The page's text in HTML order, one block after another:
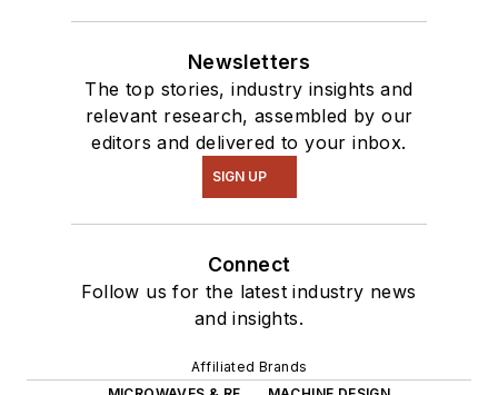
Newsletters
The top stories, industry insights and
relevant research, assembled by our
editors and delivered to your inbox.
SIGN UP
Connect
Follow us for the latest industry news
and insights.
Affiliated Brands